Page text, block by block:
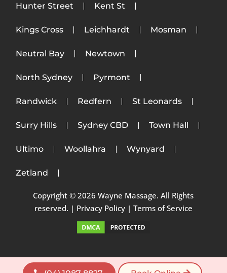
Hunter Street Kent St
Kings Cross Leichhardt Mosman
Neutral Bay Newtown
North Sydney Pyrmont
Randwick Redfern St Leonards
Surry Hills Sydney CBD Town Hall
Ultimo Woollahra Wynyard
Zetland
Copyright © 2026 Wayne Massage. All Rights
reserved. | Privacy Policy| Terms of Service